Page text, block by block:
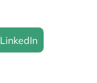
LinkedIn